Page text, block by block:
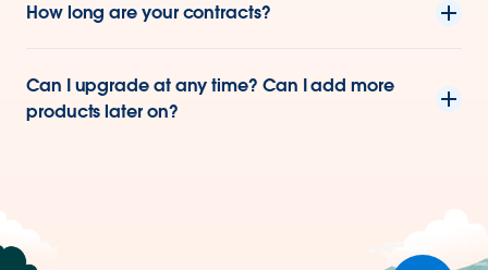
How long are your contracts?
Can I upgrade at any time? Can I add more
products later on?